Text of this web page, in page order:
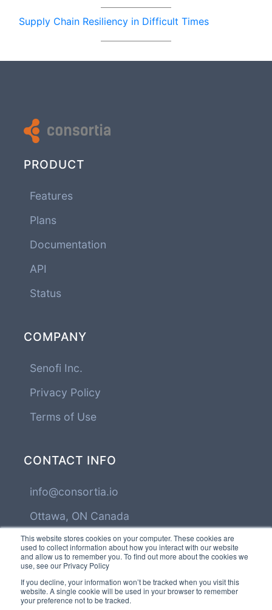
This website stores cookies on your computer. These cookies are
used to collect information about how you interact with our website
and allow us to remember you. To find out more about the cookies we
use, see our Privacy Policy
If you decline, your information won’t be tracked when you visit this
website. A single cookie will be used in your browser to remember
your preference not to be tracked.
Supply Chain Resiliency in Difficult Times
PRODUCT
Features
Plans
Documentation
API
Status
COMPANY
Senofi Inc.
Privacy Policy
Terms of Use
CONTACT INFO
info@consortia.io
Ottawa, ON Canada
FOLLOW US